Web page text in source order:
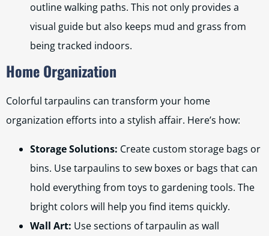
outline walking paths. This not only provides a
visual guide but also keeps mud and grass from
being tracked indoors.
Home Organization
Colorful tarpaulins can transform your home
organization efforts into a stylish affair. Here’s how:
Storage Solutions: Create custom storage bags or
bins. Use tarpaulins to sew boxes or bags that can
hold everything from toys to gardening tools. The
bright colors will help you find items quickly.
Wall Art: Use sections of tarpaulin as wall